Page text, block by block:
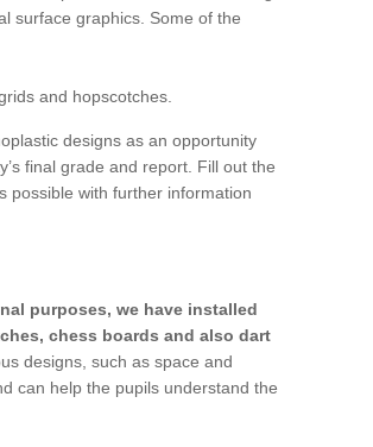
surface graphics. Some of the
and hopscotches.
designs as an opportunity
final grade and report. Fill out the
possible with further information
purposes, we have installed
chess boards and also dart
designs, such as space and
can help the pupils understand the